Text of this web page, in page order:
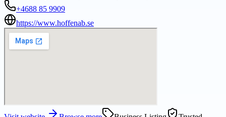
+4688 85 9909
https://www.hoffenab.se